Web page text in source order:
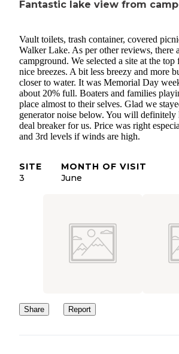
Fantastic lake view from
Vault toilets, trash container, covered
Walker Lake. As per other reviews, there
campground. We selected a site at the
nice breezes. A bit less breezy and more
closer to water. It was Memorial Day
about 20% full. Boaters and families
place almost to their selves. Glad we
generator noise below. You will definitely
deal breaker for us. Price was right
and 3rd levels if winds are high.
SITE
3
MONTH OF VISIT
June
Share Report